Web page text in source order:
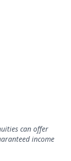
can offer
income